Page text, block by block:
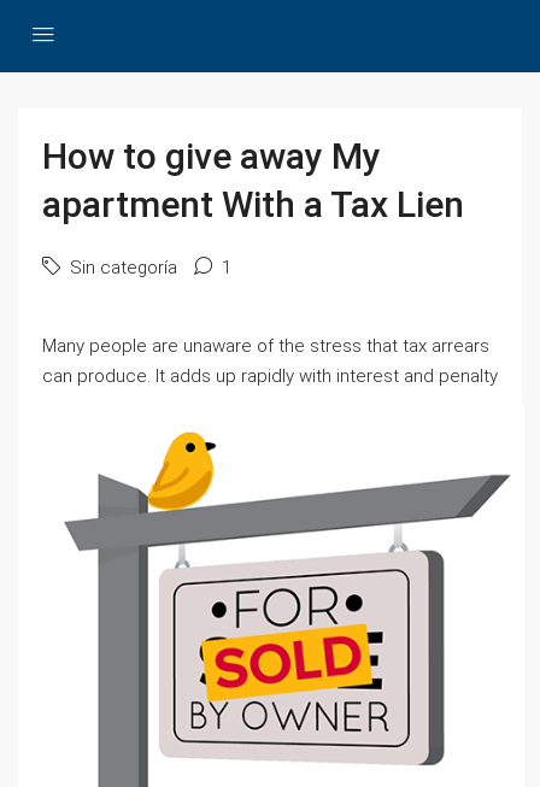
How to give away My
apartment With a Tax Lien
Sin categoría 1
Many people are unaware of the stress that tax arrears
can produce. It adds up rapidly with interest and penalty